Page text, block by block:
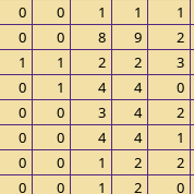
0 0 1 1
1
0 0 8 9
2
1 1 2 2
3
0 1 4 4
0
0 0 3 4
2
0 0 4 4
1
0 0 1 2
2
0 0 1 2
0